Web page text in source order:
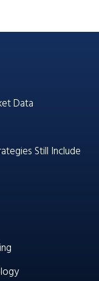
Data
Still Include